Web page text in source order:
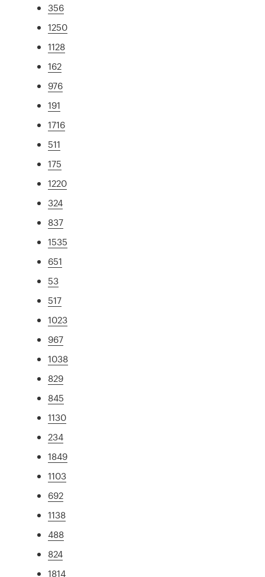
356
1250
1128
162
976
191
1716
511
175
1220
324
837
1535
651
53
517
1023
967
1038
829
845
1130
234
1849
1103
692
1138
488
824
1814